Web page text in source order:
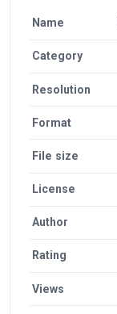
Name
Category
Resolution
Format
File size
License
Author
Rating
Views